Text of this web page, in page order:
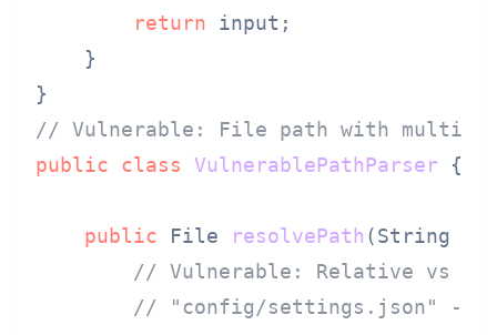
return input;
    }
// Vulnerable: File path with
public
class VulnerablePathParser {
public File resolvePath (String
// Vulnerable: Relative vs
// "config/settings.json" -